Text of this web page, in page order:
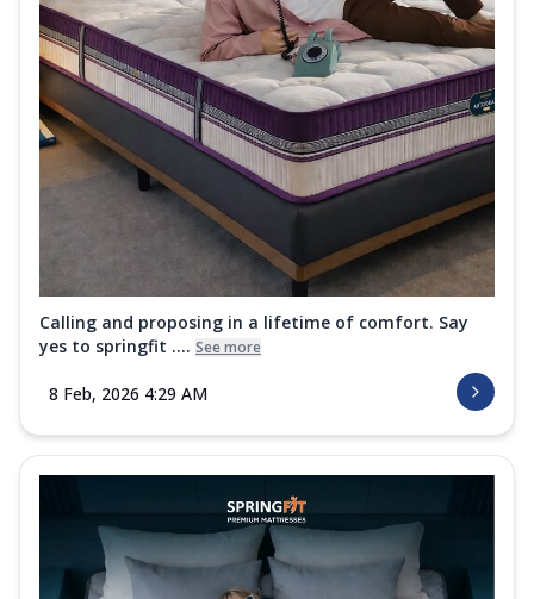
Calling and proposing in a lifetime of comfort. Say
yes to springfit .... See more
8 Feb, 2026 4:29 AM